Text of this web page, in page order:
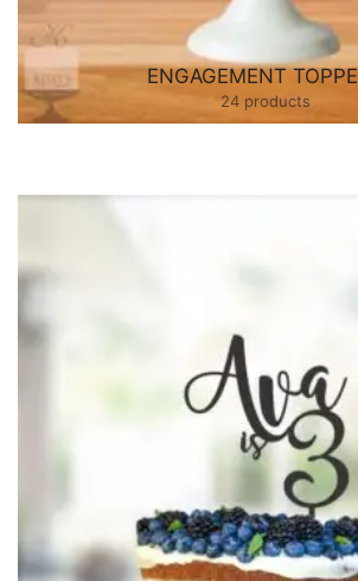
ENGAGEMENT
24 products